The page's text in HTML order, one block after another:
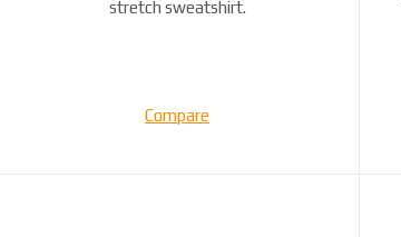
stretch sweatshirt.
Compare